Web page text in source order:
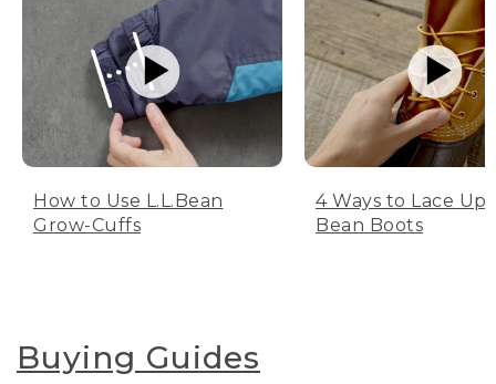
How to Use L.L.Bean
Grow-Cuffs
4 Ways to Lace Up
Bean Boots
Buying Guides